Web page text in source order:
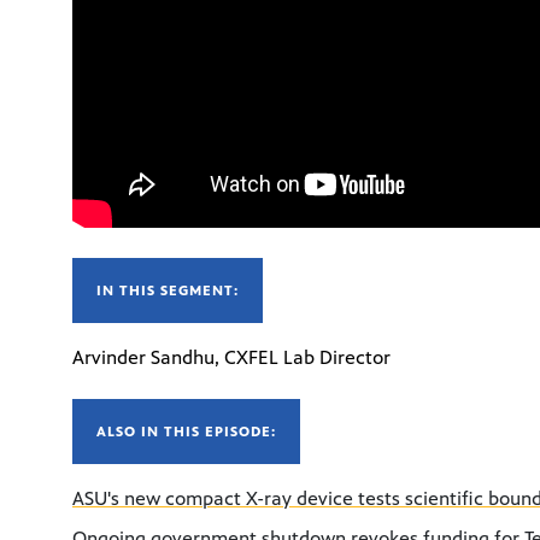
IN THIS SEGMENT:
Arvinder Sandhu, CXFEL Lab Director
ALSO IN THIS EPISODE:
ASU's new compact X-ray device tests scientific